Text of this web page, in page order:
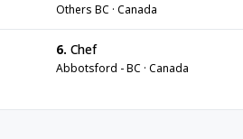
Others BC · Canada
6. Chef
Abbotsford - BC · Canada